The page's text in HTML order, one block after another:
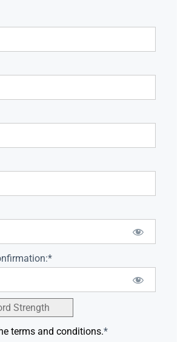
Strength
terms and conditions.*